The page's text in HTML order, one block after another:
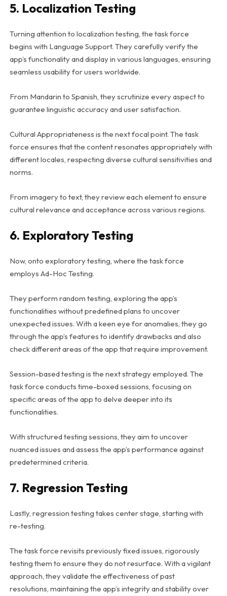
5. Localization Testing
Turning attention to localization testing, the task force
begins with Language Support. They carefully verify the
app’s functionality and display in various languages, ensuring
seamless usability for users worldwide.
From Mandarin to Spanish, they scrutinize every aspect to
guarantee linguistic accuracy and user satisfaction.
Cultural Appropriateness is the next focal point. The task
force ensures that the content resonates appropriately with
different locales, respecting diverse cultural sensitivities and
norms.
From imagery to text, they review each element to ensure
cultural relevance and acceptance across various regions.
6. Exploratory Testing
Now, onto exploratory testing, where the task force
employs Ad-Hoc Testing.
They perform random testing, exploring the app’s
functionalities without predefined plans to uncover
unexpected issues. With a keen eye for anomalies, they go
through the app’s features to identify drawbacks and also
check different areas of the app that require improvement.
Session-based testing is the next strategy employed. The
task force conducts time-boxed sessions, focusing on
specific areas of the app to delve deeper into its
functionalities.
With structured testing sessions, they aim to uncover
nuanced issues and assess the app’s performance against
predetermined criteria.
7. Regression Testing
Lastly, regression testing takes center stage, starting with
re-testing.
The task force revisits previously fixed issues, rigorously
testing them to ensure they do not resurface. With a vigilant
approach, they validate the effectiveness of past
resolutions, maintaining the app’s integrity and stability over